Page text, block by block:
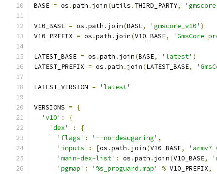
BASE = os .path . join(utils . THIRD_PARTY,
V10_BASE = os .path . join(BASE, 'gmscore_v10' )
V10_PREFIX = os .path . join(V10_BASE,
LATEST_BASE = os .path . join(BASE, 'latest' )
LATEST_PREFIX = os .path . join(LATEST_BASE,
LATEST_VERSION = 'latest'
VERSIONS =
{
'v10' :
{
'dex'
:
{
'flags' : '--no-desugaring' ,
'inputs' : [os .path . join(V10_BASE,
'main-dex-list' : os .path . join(V10_BASE,
'pgmap' : '%s_proguard.map' % V10_PREFIX,